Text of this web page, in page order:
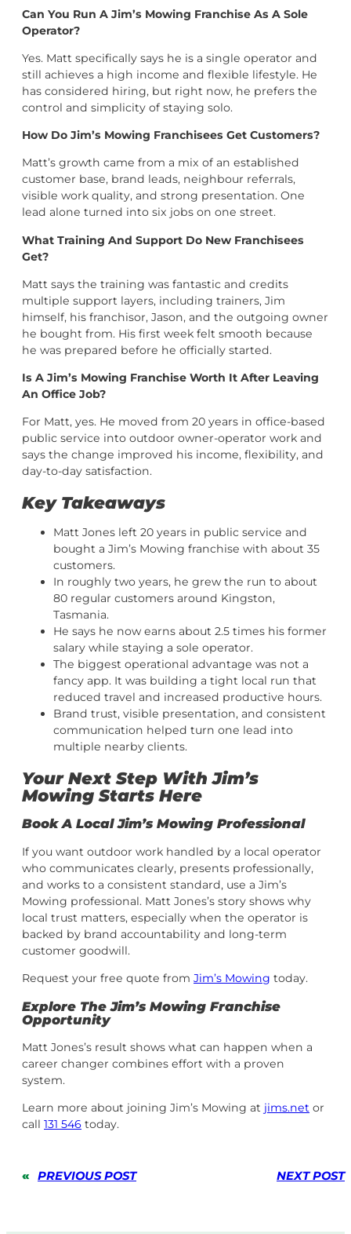
Can You Run A Jim’s Mowing Franchise As A Sole
Operator?
Yes. Matt specifically says he is a single operator and
still achieves a high income and flexible lifestyle. He
has considered hiring, but right now, he prefers the
control and simplicity of staying solo.
How Do Jim’s Mowing Franchisees Get Customers?
Matt’s growth came from a mix of an established
customer base, brand leads, neighbour referrals,
visible work quality, and strong presentation. One
lead alone turned into six jobs on one street.
What Training And Support Do New Franchisees
Get?
Matt says the training was fantastic and credits
multiple support layers, including trainers, Jim
himself, his franchisor, Jason, and the outgoing owner
he bought from. His first week felt smooth because
he was prepared before he officially started.
Is A Jim’s Mowing Franchise Worth It After Leaving
An Office Job?
For Matt, yes. He moved from 20 years in office-based
public service into outdoor owner-operator work and
says the change improved his income, flexibility, and
day-to-day satisfaction.
Key Takeaways
Matt Jones left 20 years in public service and
bought a Jim’s Mowing franchise with about 35
customers.
In roughly two years, he grew the run to about
80 regular customers around Kingston,
Tasmania.
He says he now earns about 2.5 times his former
salary while staying a sole operator.
The biggest operational advantage was not a
fancy app. It was building a tight local run that
reduced travel and increased productive hours.
Brand trust, visible presentation, and consistent
communication helped turn one lead into
multiple nearby clients.
Your Next Step With Jim’s
Mowing Starts Here
Book A Local Jim’s Mowing Professional
If you want outdoor work handled by a local operator
who communicates clearly, presents professionally,
and works to a consistent standard, use a Jim’s
Mowing professional. Matt Jones’s story shows why
local trust matters, especially when the operator is
backed by brand accountability and long-term
customer goodwill.
Request your free quote from Jim’s Mowing today.
Explore The Jim’s Mowing Franchise
Opportunity
Matt Jones’s result shows what can happen when a
career changer combines effort with a proven
system.
Learn more about joining Jim’s Mowing at jims.net or
call 131 546 today.
« PREVIOUS POST NEXT POST